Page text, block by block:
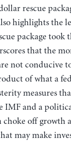
rescue
highlights the
package
that the
not conducive
of what a
measures
IMF and a
off growth
may make